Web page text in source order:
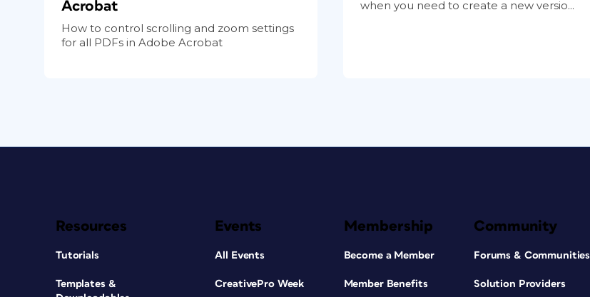
Acrobat
How to control scrolling and zoom settings
for all PDFs in Adobe Acrobat
when you need to create a new versio...
Resources
Tutorials
Templates &
Events
All Events
CreativePro Week
Membership
Become a Member
Member Benefits
Community
Forums & Communities
Solution Providers